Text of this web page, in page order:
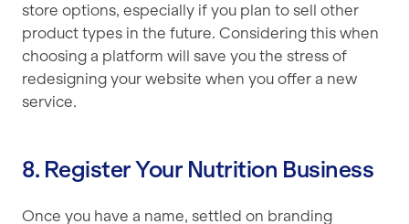
store options, especially if you plan to sell other
product types in the future. Considering this when
choosing a platform will save you the stress of
redesigning your website when you offer a new
service.
8. Register Your Nutrition Business
Once you have a name, settled on branding